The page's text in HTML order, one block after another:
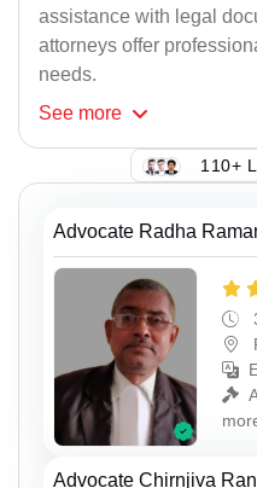
assistance with legal
attorneys offer
needs.
See more
110+
Advocate Radha
Advocate Chirnjiva